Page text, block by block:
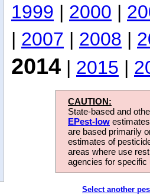
1999 | 2000 |
| 2007 | 2008 |
2014 | 2015 |
CAUTION:
State-based and
EPest-low
are based primarily
estimates of
areas where use
agencies for
Select another